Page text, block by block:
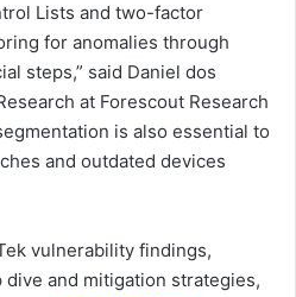
Lists and two-factor
for anomalies through
steps,” said Daniel dos
at Forescout Research
is also essential to
and outdated devices
vulnerability findings,
and mitigation strategies,